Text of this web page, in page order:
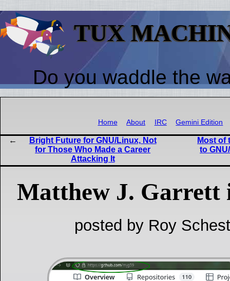
TUX
Do you waddle the
Home About IRC Gemini Edition
Bright Future for GNU/Linux, Not
for Those Who Made a Career
Attacking It
Most of
to
Matthew J. Garrett
posted by Roy